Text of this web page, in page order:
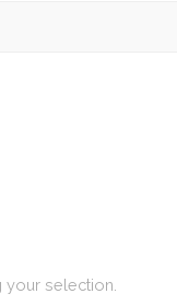
selection.